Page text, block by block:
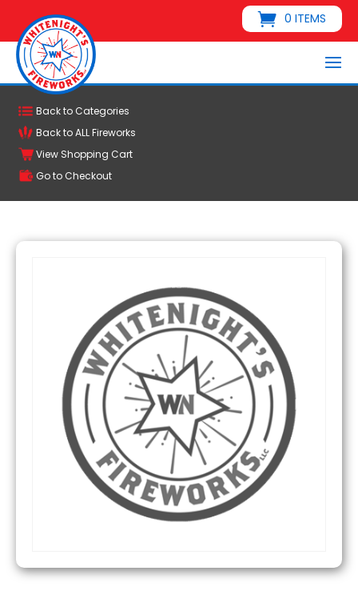
0 ITEMS
Back to Categories
Back to ALL Fireworks
View Shopping Cart
Go to Checkout